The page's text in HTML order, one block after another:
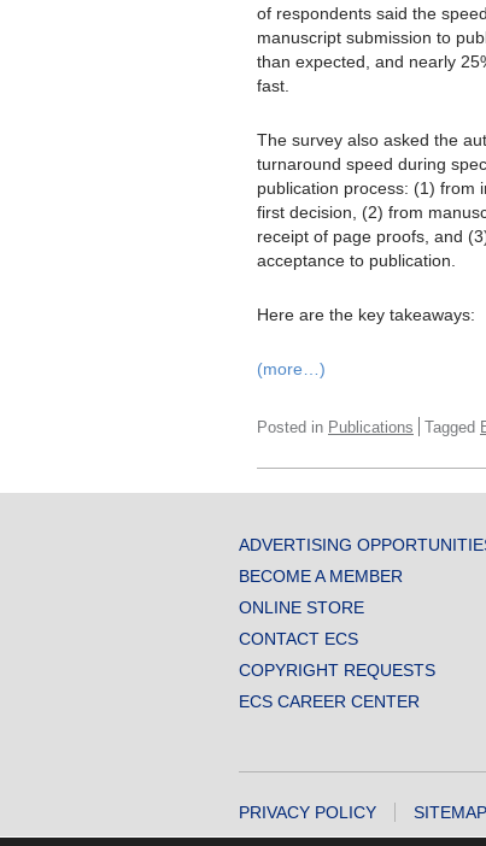
of respondents said the
manuscript submission to
than expected, and nearly
fast.
The survey also asked the
turnaround speed during
publication process: (1) from
first decision, (2) from
receipt of page proofs, and
acceptance to publication.
Here are the key takeaways:
(more…)
Posted in Publications Tagged
ADVERTISING
BECOME A MEMBER
ONLINE STORE
CONTACT ECS
COPYRIGHT REQUESTS
ECS CAREER CENTER
PRIVACY POLICY SITEMAP